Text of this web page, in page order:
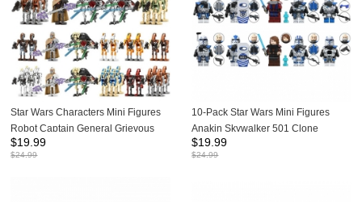
Star Wars Characters Mini Figures
Robot Captain General Grievous
Minifigs Building Blocks Bricks Toys
Gift for Kids TV6111 TV6112
$19.99
$24.99
10-Pack Star Wars Mini Figures
Anakin Skywalker 501 Clone
Troopers Dolls Building Blocks Kids
Bricks Toys TV6114
$19.99
$24.99